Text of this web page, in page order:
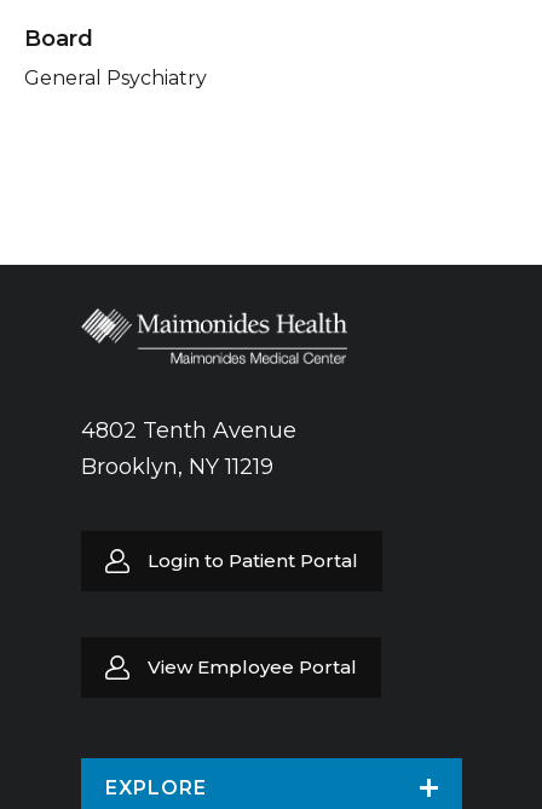
Board
General Psychiatry
4802 Tenth Avenue
Brooklyn, NY 11219
Login to Patient Portal
View Employee Portal
EXPLORE